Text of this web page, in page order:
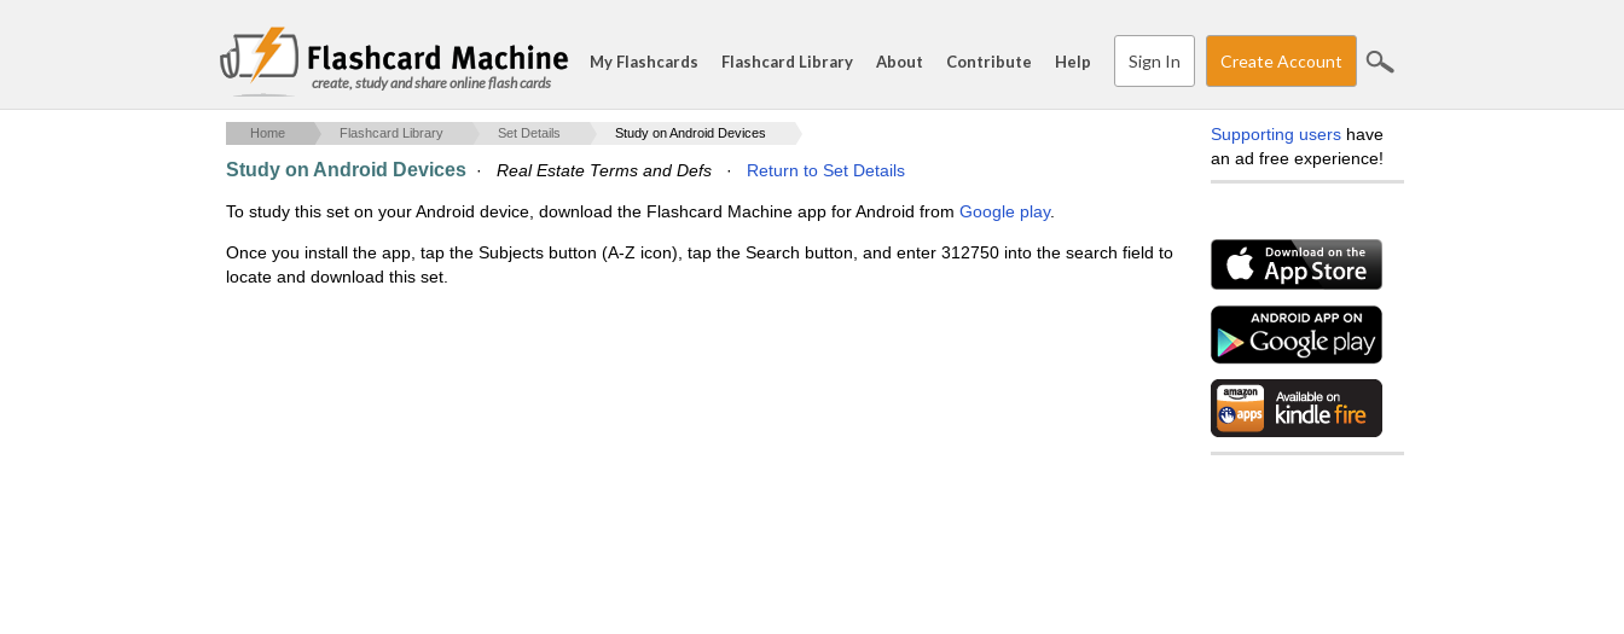
create, study and share online flash cards
My Flashcards Flashcard Library About Contribute Help Sign In Create Account
Home Flashcard Library Set Details Study on Android Devices
Study on Android Devices · Real Estate Terms and Defs · Return to Set Details
To study this set on your Android device, download the Flashcard Machine app for Android from Google play.
Once you install the app, tap the Subjects button (A-Z icon), tap the Search button, and enter 312750 into the search field to
locate and download this set.
Supporting users have
an ad free experience!